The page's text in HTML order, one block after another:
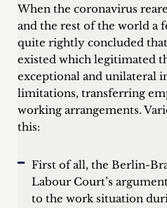
When the coronavirus
and the rest of the world a
quite rightly concluded
existed which legitimated
exceptional and unilateral
limitations, transferring
working arrangements.
this:
First of all, the Berlin-
Labour Court’s
to the work situation